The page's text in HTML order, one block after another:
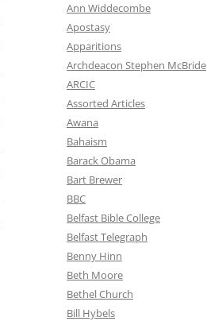
Ann Widdecombe
Apostasy
Apparitions
Archdeacon Stephen McBride
ARCIC
Assorted Articles
Awana
Bahaism
Barack Obama
Bart Brewer
BBC
Belfast Bible College
Belfast Telegraph
Benny Hinn
Beth Moore
Bethel Church
Bill Hybels